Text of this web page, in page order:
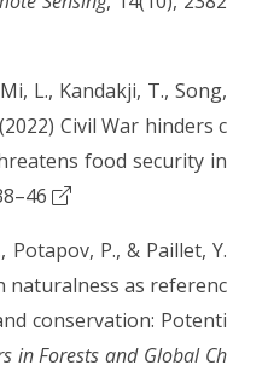
L., Kandakji, T., Song,
Civil War hinders c
food security in
Potapov, P., & Paillet, Y.
naturalness as referenc
conservation: Potenti
in Forests and Global Ch